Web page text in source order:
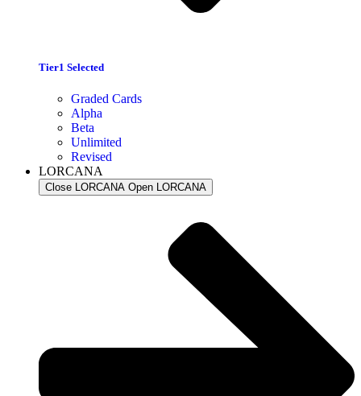
Tier1 Selected
Graded Cards
Alpha
Beta
Unlimited
Revised
LORCANA
Close LORCANA Open LORCANA